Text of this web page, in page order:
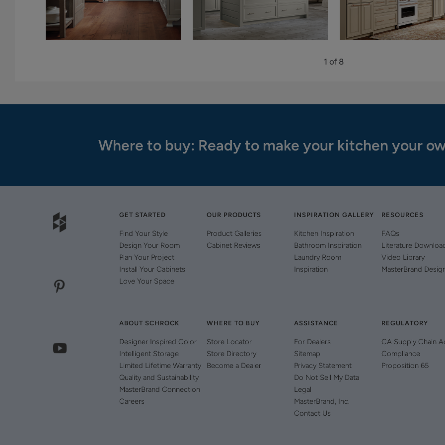
1 of 8
Where to buy: Ready to make your kitchen your
GET STARTED
Find Your Style
Design Your Room
Plan Your Project
Install Your Cabinets
Love Your Space
OUR PRODUCTS
Product Galleries
Cabinet Reviews
INSPIRATION GALLERY
Kitchen Inspiration
Bathroom Inspiration
Laundry Room
Inspiration
RESOURCES
FAQs
Literature
Video Library
MasterBrand
ABOUT SCHROCK
Designer Inspired Color
Intelligent Storage
Limited Lifetime Warranty
Quality and Sustainability
MasterBrand Connection
Careers
WHERE TO BUY
Store Locator
Store Directory
Become a Dealer
ASSISTANCE
For Dealers
Sitemap
Privacy Statement
Do Not Sell My Data
Legal
MasterBrand, Inc.
Contact Us
REGULATORY
CA Supply Chain
Compliance
Proposition 65